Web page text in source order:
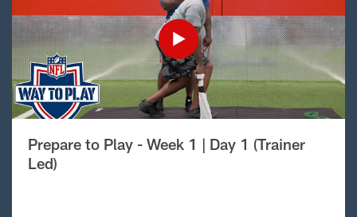
Prepare to Play - Week 1 | Day 1 (Trainer
Led)